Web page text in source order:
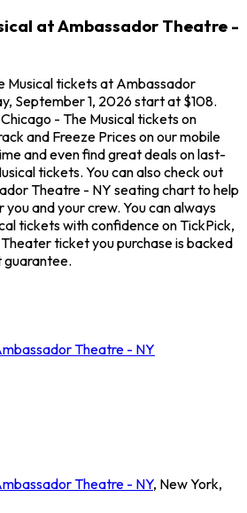
at Ambassador Theatre -
Musical tickets at Ambassador
September 1, 2026 start at $108.
- The Musical tickets on
and Freeze Prices on our mobile
and even find great deals on last-
tickets. You can also check out
Theatre - NY seating chart to help
and your crew. You can always
tickets with confidence on TickPick,
ticket you purchase is backed
guarantee.
Theatre - NY
Theatre - NY, New York,